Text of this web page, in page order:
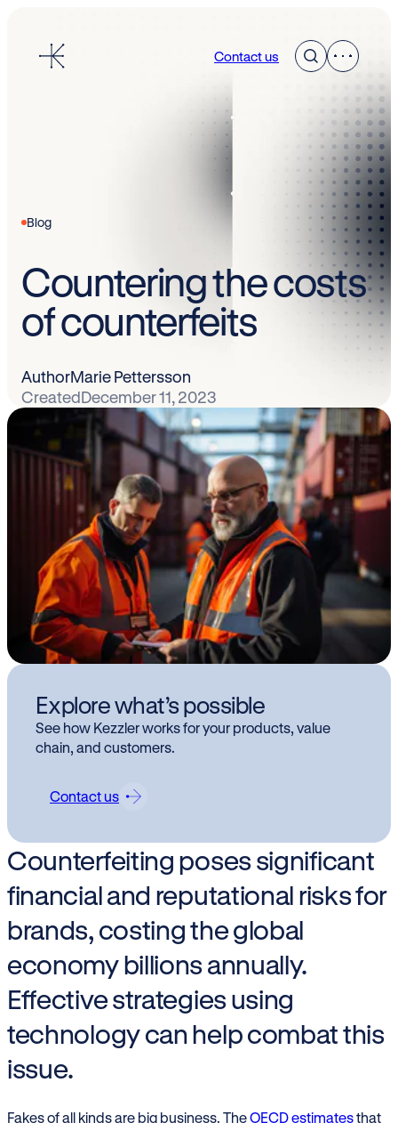
content
Contact us
Blog
Countering the costs
of counterfeits
AuthorMarie Pettersson
CreatedDecember 11, 2023
Explore what’s possible
See how Kezzler works for your products, value
chain, and customers.
Contact us
Counterfeiting poses significant
financial and reputational risks for
brands, costing the global
economy billions annually.
Effective strategies using
technology can help combat this
issue.
Fakes of all kinds are big business. TheOECD estimatesthat